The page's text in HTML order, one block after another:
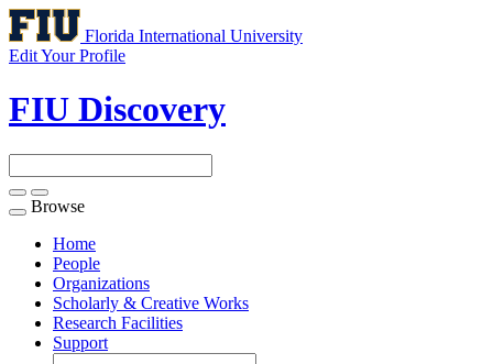
Florida International University
Edit Your Profile
FIU Discovery
Toggle
navigation
Browse
Home
People
Organizations
Scholarly & Creative Works
Research Facilities
Support